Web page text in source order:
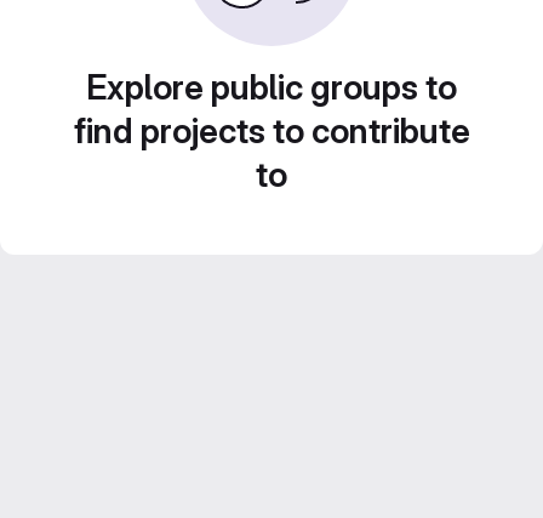
Explore public groups to
find projects to contribute
to